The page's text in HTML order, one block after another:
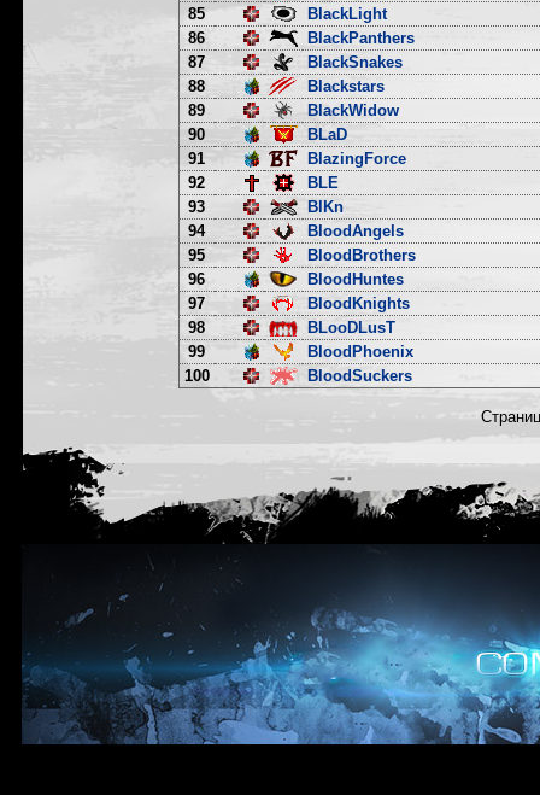
85
BlackLight
86
BlackPanthers
87
BlackSnakes
88
Blackstars
89
BlackWidow
90
BLaD
91
BlazingForce
92
BLE
93
BlKn
94
BloodAngels
95
BloodBrothers
96
BloodHuntes
97
BloodKnights
98
BLooDLusT
99
BloodPhoenix
100
BloodSuckers